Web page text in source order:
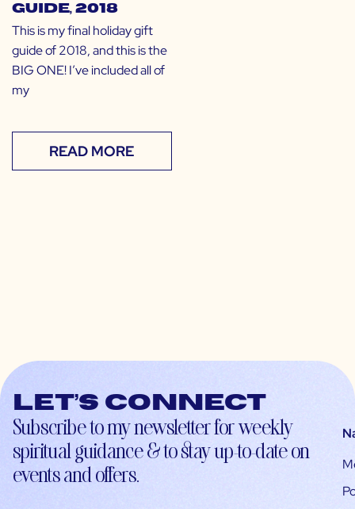
Guide, 2018
This is my final holiday gift
guide of 2018, and this is the
BIG ONE! I’ve included all of
my
READ MORE
Let’s connect
Subscribe to my newsletter for weekly
spiritual guidance & to stay up-to-date on
events and offers.